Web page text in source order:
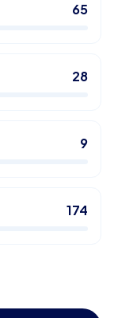
65
28
9
174